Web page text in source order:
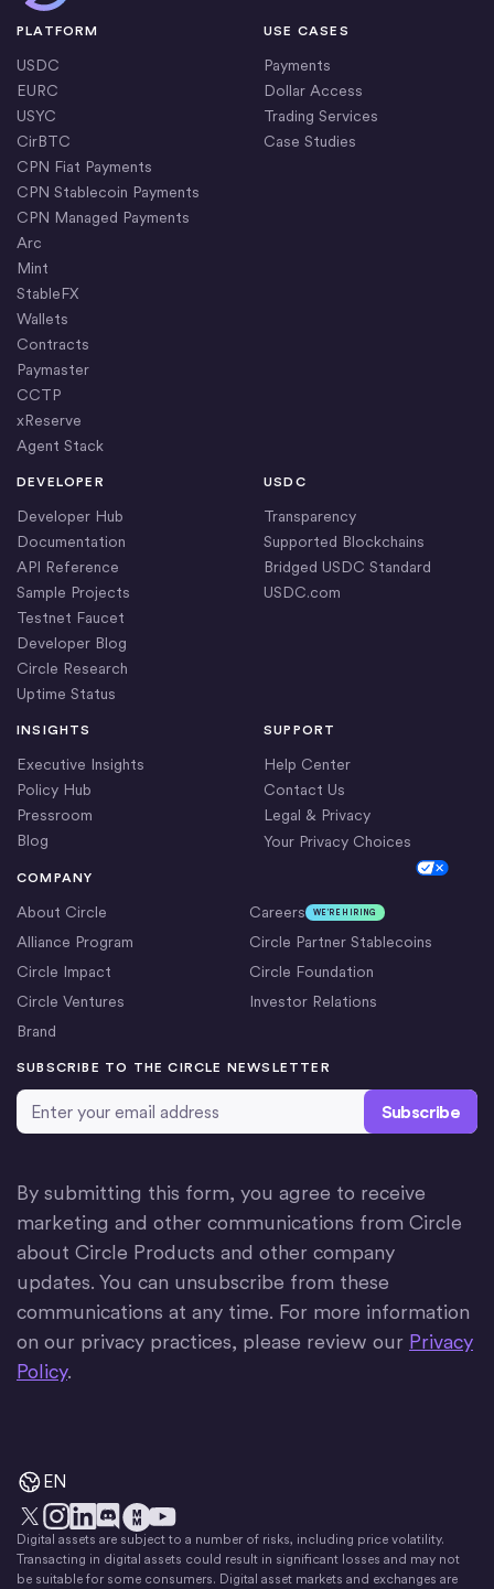
The
USDC across supported blockchains through a
simple, transparent interface.
PLATFORM
USDC
EURC
USYC
CirBTC
CPN Fiat Payments
CPN Stablecoin Payments
CPN Managed Payments
Arc
Mint
StableFX
Wallets
Contracts
Paymaster
CCTP
xReserve
Agent Stack
USE CASES
Payments
Dollar Access
Trading Services
Case Studies
DEVELOPER
Developer Hub
Documentation
API Reference
Sample Projects
Testnet Faucet
Developer Blog
Circle Research
Uptime Status
COMPANY
About Circle Careers WE’RE HIRING
Alliance Program
Circle Partner Stablecoins
Circle Impact
Circle Foundation
Circle Ventures
Investor Relations
Brand
USDC
Transparency
Supported Blockchains
Bridged USDC Standard
USDC.com
INSIGHTS
Executive Insights
Policy Hub
Pressroom
Blog
SUPPORT
Help Center
Contact Us
Legal & Privacy
Your Privacy Choices
SUBSCRIBE TO THE CIRCLE NEWSLETTER
Email Address*
By submitting this form, you agree to receive
marketing and other communications from Circle
about Circle Products and other company
updates. You can unsubscribe from these
communications at any time. For more information
on our privacy practices, please review our Privacy
Policy.
EN
X Instagram
LinkedIn
DiscordThe Money Movement
YouTube
Digital assets are subject to a number of risks, including price volatility.
Transacting in digital assets could result in significant losses and may not
be suitable for some consumers. Digital asset markets and exchanges are